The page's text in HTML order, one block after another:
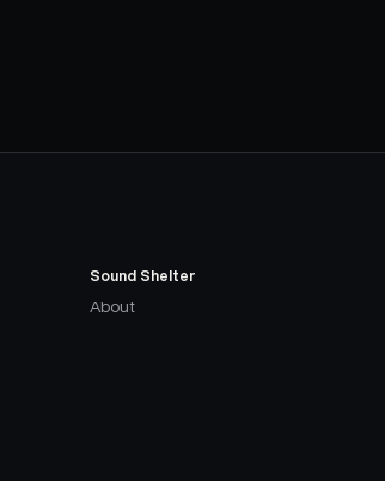
Sound Shelter
About